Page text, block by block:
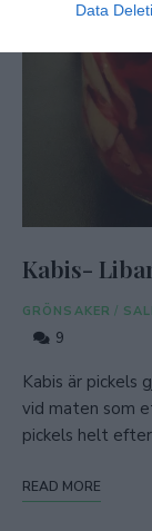
Data
Kabis-
GRÖNSAKER /
9
Kabis är pickels
vid maten som
pickels helt
READ MORE